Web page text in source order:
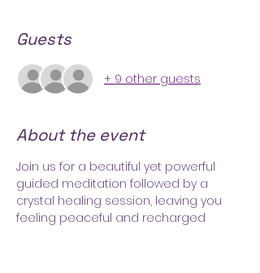
Guests
+ 9 other guests
About the event
Join us for a beautiful yet powerful
guided meditation followed by a
crystal healing session, leaving you
feeling peaceful and recharged